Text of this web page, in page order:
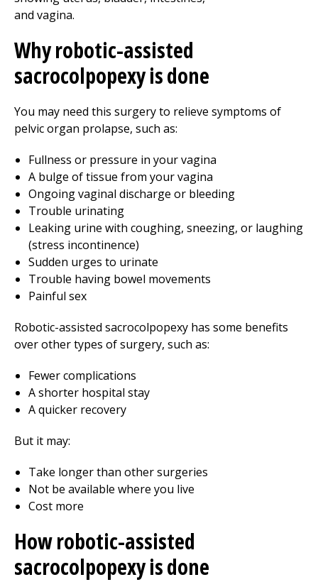
Why robotic-assisted
sacrocolpopexy is done
You may need this surgery to relieve symptoms of
pelvic organ prolapse, such as:
Fullness or pressure in your vagina
A bulge of tissue from your vagina
Ongoing vaginal discharge or bleeding
Trouble urinating
Leaking urine with coughing, sneezing, or laughing
(stress incontinence)
Sudden urges to urinate
Trouble having bowel movements
Painful sex
Robotic-assisted sacrocolpopexy has some benefits
over other types of surgery, such as:
Fewer complications
A shorter hospital stay
A quicker recovery
But it may:
Take longer than other surgeries
Not be available where you live
Cost more
How robotic-assisted
sacrocolpopexy is done